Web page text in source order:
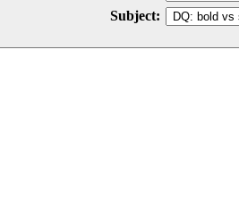
Subject: